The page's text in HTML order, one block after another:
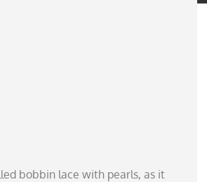
bobbin lace with pearls, as it